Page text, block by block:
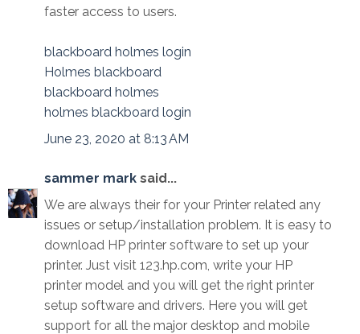
faster access to users.
blackboard holmes login
Holmes blackboard
blackboard holmes
holmes blackboard login
June 23, 2020 at 8:13 AM
sammer mark said...
We are always their for your Printer related any
issues or setup/installation problem. It is easy to
download HP printer software to set up your
printer. Just visit 123.hp.com, write your HP
printer model and you will get the right printer
setup software and drivers. Here you will get
support for all the major desktop and mobile